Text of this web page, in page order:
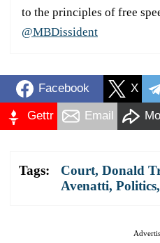
to the principles of free
@MBDissident
Facebook X
Gettr Email
Tags: Court, Donald
Avenatti, Politics,